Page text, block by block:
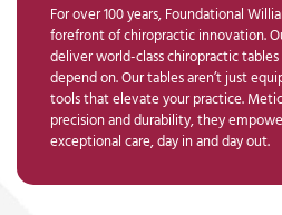
For over 100 years, Foundational
forefront of chiropractic innovation.
deliver world-class chiropractic
depend on. Our tables aren’t just
tools that elevate your practice.
precision and durability, they
exceptional care, day in and day out.